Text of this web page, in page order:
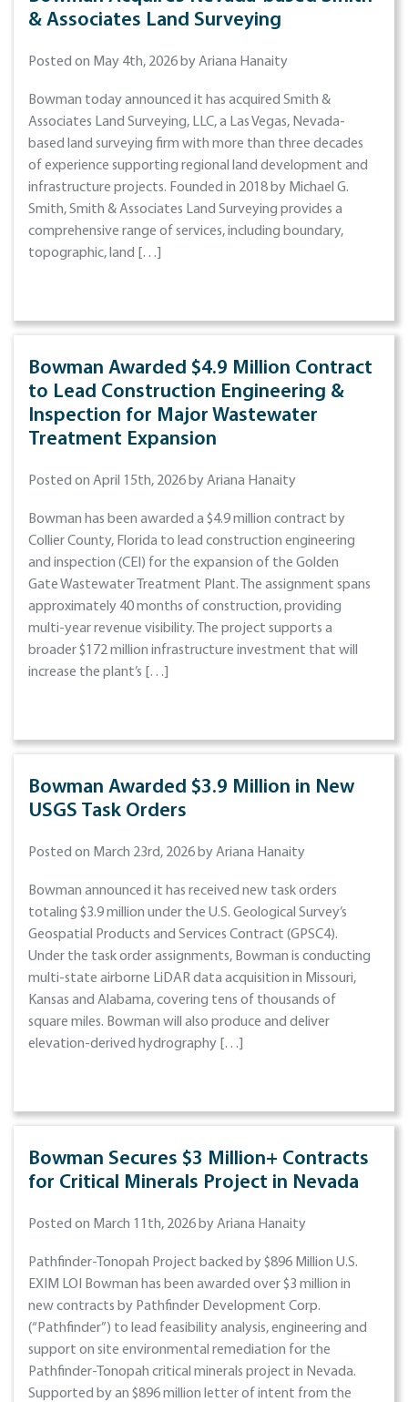
& Associates Land Surveying
Posted on May 4th, 2026 by Ariana Hanaity
Bowman today announced it has acquired Smith &
Associates Land Surveying, LLC, a Las Vegas, Nevada-
based land surveying firm with more than three decades
of experience supporting regional land development and
infrastructure projects. Founded in 2018 by Michael G.
Smith, Smith & Associates Land Surveying provides a
comprehensive range of services, including boundary,
topographic, land […]
Bowman Awarded $4.9 Million Contract
to Lead Construction Engineering &
Inspection for Major Wastewater
Treatment Expansion
Posted on April 15th, 2026 by Ariana Hanaity
Bowman has been awarded a $4.9 million contract by
Collier County, Florida to lead construction engineering
and inspection (CEI) for the expansion of the Golden
Gate Wastewater Treatment Plant. The assignment spans
approximately 40 months of construction, providing
multi-year revenue visibility. The project supports a
broader $172 million infrastructure investment that will
increase the plant’s […]
Bowman Awarded $3.9 Million in New
USGS Task Orders
Posted on March 23rd, 2026 by Ariana Hanaity
Bowman announced it has received new task orders
totaling $3.9 million under the U.S. Geological Survey’s
Geospatial Products and Services Contract (GPSC4).
Under the task order assignments, Bowman is conducting
multi-state airborne LiDAR data acquisition in Missouri,
Kansas and Alabama, covering tens of thousands of
square miles. Bowman will also produce and deliver
elevation-derived hydrography […]
Bowman Secures $3 Million+ Contracts
for Critical Minerals Project in Nevada
Posted on March 11th, 2026 by Ariana Hanaity
Pathfinder-Tonopah Project backed by $896 Million U.S.
EXIM LOI Bowman has been awarded over $3 million in
new contracts by Pathfinder Development Corp.
(“Pathfinder”) to lead feasibility analysis, engineering and
support on site environmental remediation for the
Pathfinder-Tonopah critical minerals project in Nevada.
Supported by an $896 million letter of intent from the